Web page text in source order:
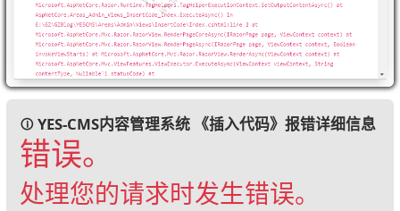
YES-CMS内容管理系统 《插入代码》报错详细信息
错误。
处理您的请求时发生错误。